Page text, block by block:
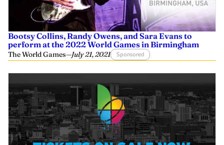
Bootsy Collins, Randy Owens, and Sara Evans to
perform at the 2022 World Games in Birmingham
The World Games—July 21, 2021 Sponsored